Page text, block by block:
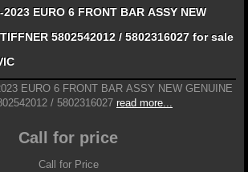
EURO 6 FRONT BAR ASSY NEW
for sale
EURO 6 FRONT BAR ASSY NEW GENUINE
STIFFNER 5802542012 / 5802316027 read more...
Call for price
Call for Price